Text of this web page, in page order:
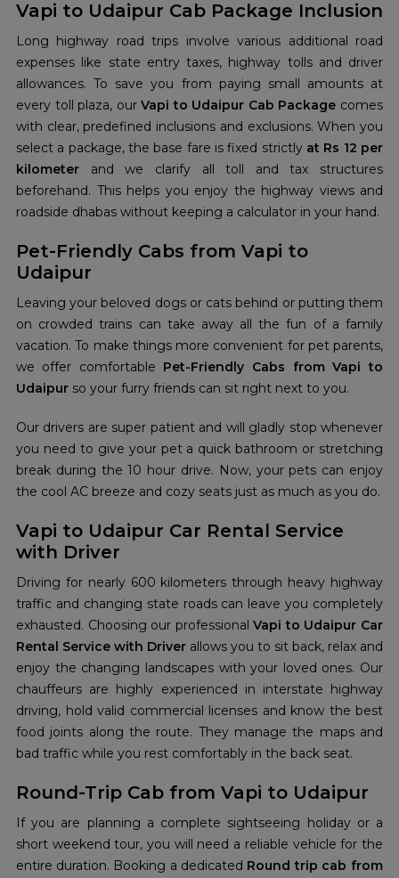
Vapi to Udaipur Cab Package Inclusion
Long highway road trips involve various additional road
expenses like state entry taxes, highway tolls and driver
allowances. To save you from paying small amounts at
every toll plaza, our Vapi to Udaipur Cab Package comes
with clear, predefined inclusions and exclusions. When you
select a package, the base fare is fixed strictly at Rs 12 per
kilometer and we clarify all toll and tax structures
beforehand. This helps you enjoy the highway views and
roadside dhabas without keeping a calculator in your hand.
Pet-Friendly Cabs from Vapi to
Udaipur
Leaving your beloved dogs or cats behind or putting them
on crowded trains can take away all the fun of a family
vacation. To make things more convenient for pet parents,
we offer comfortable Pet-Friendly Cabs from Vapi to
Udaipur so your furry friends can sit right next to you.
Our drivers are super patient and will gladly stop whenever
you need to give your pet a quick bathroom or stretching
break during the 10 hour drive. Now, your pets can enjoy
the cool AC breeze and cozy seats just as much as you do.
Vapi to Udaipur Car Rental Service
with Driver
Driving for nearly 600 kilometers through heavy highway
traffic and changing state roads can leave you completely
exhausted. Choosing our professional Vapi to Udaipur Car
Rental Service with Driver allows you to sit back, relax and
enjoy the changing landscapes with your loved ones. Our
chauffeurs are highly experienced in interstate highway
driving, hold valid commercial licenses and know the best
food joints along the route. They manage the maps and
bad traffic while you rest comfortably in the back seat.
Round-Trip Cab from Vapi to Udaipur
If you are planning a complete sightseeing holiday or a
short weekend tour, you will need a reliable vehicle for the
entire duration. Booking a dedicated Round trip cab from